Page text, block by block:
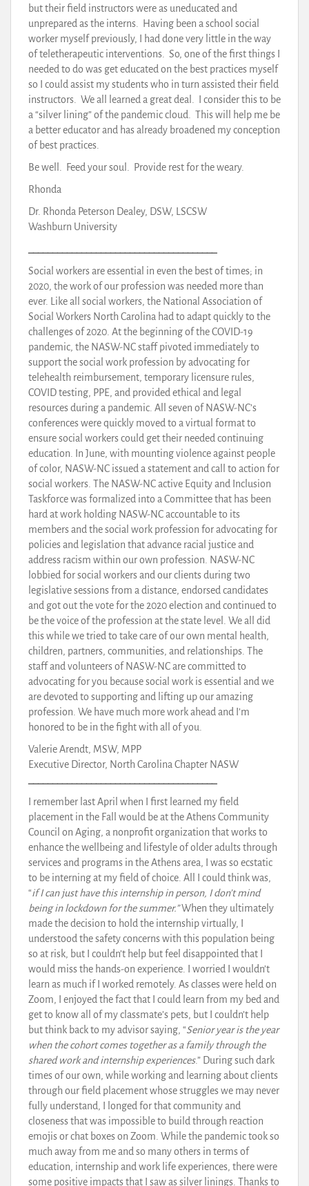
but their field instructors were as uneducated and
unprepared as the interns. Having been a school social
worker myself previously, I had done very little in the way
of teletherapeutic interventions. So, one of the first things I
needed to do was get educated on the best practices myself
so I could assist my students who in turn assisted their field
instructors. We all learned a great deal. I consider this to be
a “silver lining” of the pandemic cloud. This will help me be
a better educator and has already broadened my conception
of best practices.
Be well. Feed your soul. Provide rest for the weary.
Rhonda
Dr. Rhonda Peterson Dealey, DSW, LSCSW
Washburn University
Social workers are essential in even the best of times; in
2020, the work of our profession was needed more than
ever. Like all social workers, the National Association of
Social Workers North Carolina had to adapt quickly to the
challenges of 2020. At the beginning of the COVID-19
pandemic, the NASW-NC staff pivoted immediately to
support the social work profession by advocating for
telehealth reimbursement, temporary licensure rules,
COVID testing, PPE, and provided ethical and legal
resources during a pandemic. All seven of NASW-NC’s
conferences were quickly moved to a virtual format to
ensure social workers could get their needed continuing
education. In June, with mounting violence against people
of color, NASW-NC issued a statement and call to action for
social workers. The NASW-NC active Equity and Inclusion
Taskforce was formalized into a Committee that has been
hard at work holding NASW-NC accountable to its
members and the social work profession for advocating for
policies and legislation that advance racial justice and
address racism within our own profession. NASW-NC
lobbied for social workers and our clients during two
legislative sessions from a distance, endorsed candidates
and got out the vote for the 2020 election and continued to
be the voice of the profession at the state level. We all did
this while we tried to take care of our own mental health,
children, partners, communities, and relationships. The
staff and volunteers of NASW-NC are committed to
advocating for you because social work is essential and we
are devoted to supporting and lifting up our amazing
profession. We have much more work ahead and I’m
honored to be in the fight with all of you.
Valerie Arendt, MSW, MPP
Executive Director, North Carolina Chapter NASW
I remember last April when I first learned my field
placement in the Fall would be at the Athens Community
Council on Aging, a nonprofit organization that works to
enhance the wellbeing and lifestyle of older adults through
services and programs in the Athens area, I was so ecstatic
to be interning at my field of choice. All I could think was,
“if I can just have this internship in person, I don’t mind
being in lockdown for the summer.”When they ultimately
made the decision to hold the internship virtually, I
understood the safety concerns with this population being
so at risk, but I couldn’t help but feel disappointed that I
would miss the hands-on experience. I worried I wouldn’t
learn as much if I worked remotely. As classes were held on
Zoom, I enjoyed the fact that I could learn from my bed and
get to know all of my classmate’s pets, but I couldn’t help
but think back to my advisor saying, “Senior year is the year
when the cohort comes together as a family through the
shared work and internship experiences.” During such dark
times of our own, while working and learning about clients
through our field placement whose struggles we may never
fully understand, I longed for that community and
closeness that was impossible to build through reaction
emojis or chat boxes on Zoom. While the pandemic took so
much away from me and so many others in terms of
education, internship and work life experiences, there were
some positive impacts that I saw as silver linings. Thanks to